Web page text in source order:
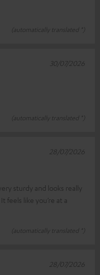
(automatically translated *)
(automatically translated *)
30/07/2026
sturdy and looks really
feels like you’re at a
(automatically translated *)
28/07/2026
28/07/2026